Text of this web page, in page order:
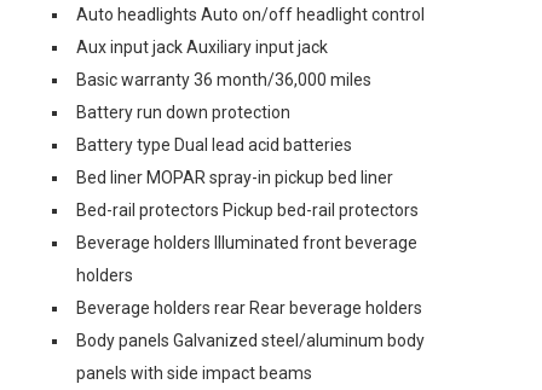
Auto headlights Auto on/off headlight control
Aux input jack Auxiliary input jack
Basic warranty 36 month/36,000 miles
Battery run down protection
Battery type Dual lead acid batteries
Bed liner MOPAR spray-in pickup bed liner
Bed-rail protectors Pickup bed-rail protectors
Beverage holders Illuminated front beverage
holders
Beverage holders rear Rear beverage holders
Body panels Galvanized steel/aluminum body
panels with side impact beams